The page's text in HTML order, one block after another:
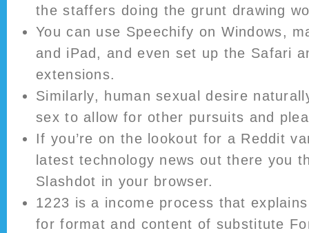
the staffers doing the grunt drawing
You can use Speechify on Windows,
and iPad, and even set up the Safari
extensions.
Similarly, human sexual desire
sex to allow for other pursuits and
If you’re on the lookout for a Reddit
latest technology news out there you
Slashdot in your browser.
1223 is a income process that
for format and content of substitute